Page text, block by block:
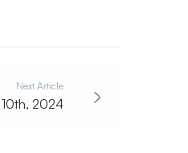
Next Article
2024